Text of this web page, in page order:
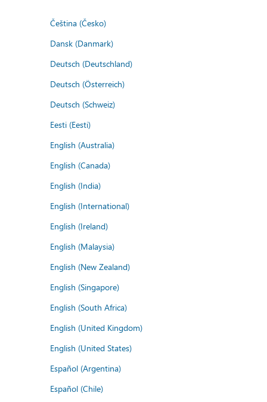
Čeština (Česko)
Dansk (Danmark)
Deutsch (Deutschland)
Deutsch (Österreich)
Deutsch (Schweiz)
Eesti (Eesti)
English (Australia)
English (Canada)
English (India)
English (International)
English (Ireland)
English (Malaysia)
English (New Zealand)
English (Singapore)
English (South Africa)
English (United Kingdom)
English (United States)
Español (Argentina)
Español (Chile)